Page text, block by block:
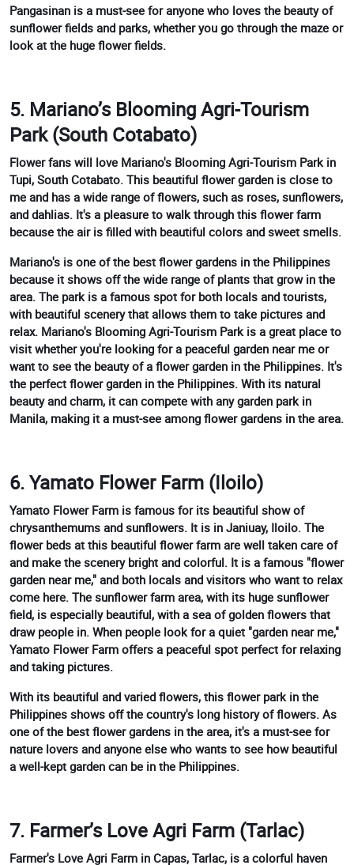
Pangasinan is a must-see for anyone who loves the beauty of
sunflower fields and parks, whether you go through the maze or
look at the huge flower fields.
5. Mariano’s Blooming Agri-Tourism
Park (South Cotabato)
Flower fans will love Mariano's Blooming Agri-Tourism Park in
Tupi, South Cotabato. This beautiful flower garden is close to
me and has a wide range of flowers, such as roses, sunflowers,
and dahlias. It's a pleasure to walk through this flower farm
because the air is filled with beautiful colors and sweet smells.
Mariano's is one of the best flower gardens in the Philippines
because it shows off the wide range of plants that grow in the
area. The park is a famous spot for both locals and tourists,
with beautiful scenery that allows them to take pictures and
relax. Mariano's Blooming Agri-Tourism Park is a great place to
visit whether you're looking for a peaceful garden near me or
want to see the beauty of a flower garden in the Philippines. It's
the perfect flower garden in the Philippines. With its natural
beauty and charm, it can compete with any garden park in
Manila, making it a must-see among flower gardens in the area.
6. Yamato Flower Farm (Iloilo)
Yamato Flower Farm is famous for its beautiful show of
chrysanthemums and sunflowers. It is in Janiuay, Iloilo. The
flower beds at this beautiful flower farm are well taken care of
and make the scenery bright and colorful. It is a famous "flower
garden near me," and both locals and visitors who want to relax
come here. The sunflower farm area, with its huge sunflower
field, is especially beautiful, with a sea of golden flowers that
draw people in. When people look for a quiet "garden near me,"
Yamato Flower Farm offers a peaceful spot perfect for relaxing
and taking pictures.
With its beautiful and varied flowers, this flower park in the
Philippines shows off the country's long history of flowers. As
one of the best flower gardens in the area, it's a must-see for
nature lovers and anyone else who wants to see how beautiful
a well-kept garden can be in the Philippines.
7. Farmer’s Love Agri Farm (Tarlac)
Farmer's Love Agri Farm in Capas, Tarlac, is a colorful haven